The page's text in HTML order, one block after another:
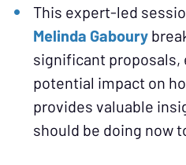
This expert-led
Melinda Gaboury
significant
potential impact on
provides valuable
should be doing now